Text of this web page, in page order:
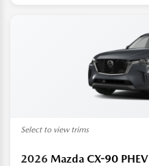
Select to view trims
2026 Mazda CX-90 PHEV